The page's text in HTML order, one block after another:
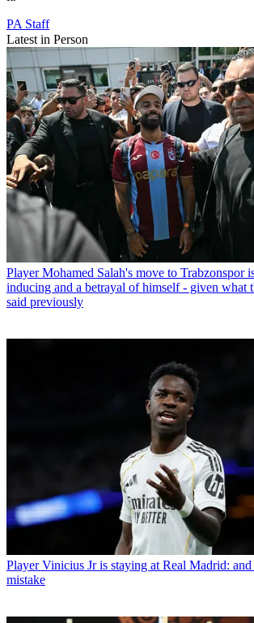
PA Staff
Latest in Person
Player Mohamed Salah's move to Trabzonspor
inducing and a betrayal of himself - given what
said previously
Player Vinicius Jr is staying at Real Madrid:
mistake